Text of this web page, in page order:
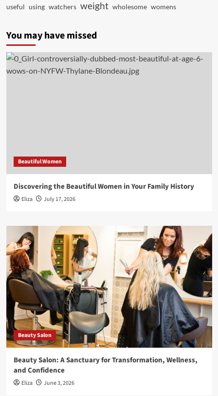
useful using watchers weight wholesome womens
You may have missed
Beautiful Women
Discovering the Beautiful Women in Your Family History
Eliza July 17, 2026
Beauty Salon
Beauty Salon: A Sanctuary for Transformation, Wellness,
and Confidence
Eliza June 3, 2026